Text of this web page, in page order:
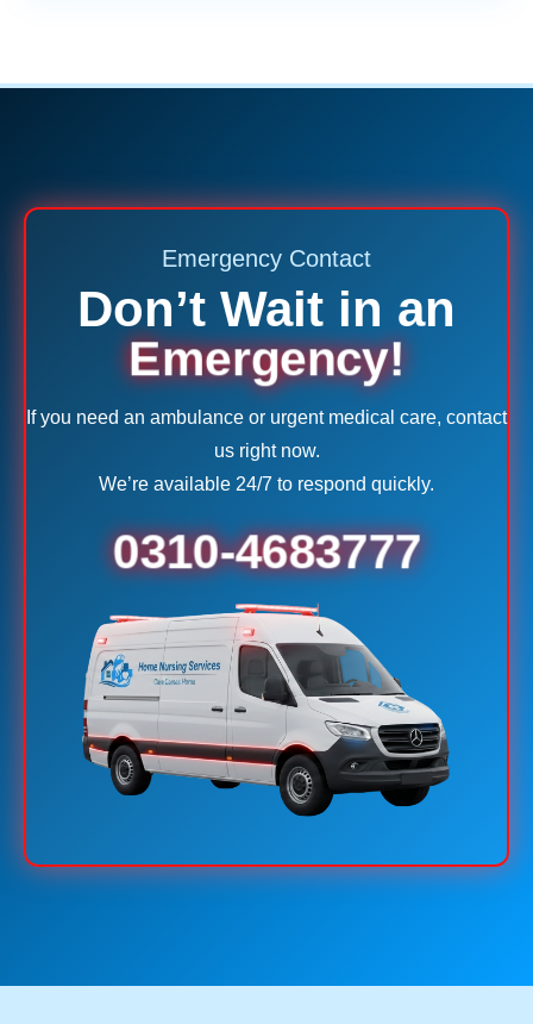
Emergency Contact
Don’t Wait in an
Emergency!
If you need an ambulance or urgent medical care, contact
us right now.
We’re available 24/7 to respond quickly.
0310-4683777